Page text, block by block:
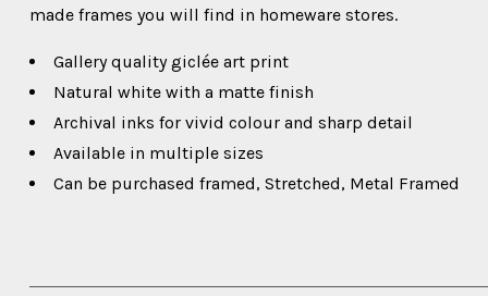
made frames you will find in homeware stores.
Gallery quality giclée art print
Natural white with a matte finish
Archival inks for vivid colour and sharp detail
Available in multiple sizes
Can be purchased framed, Stretched, Metal Framed